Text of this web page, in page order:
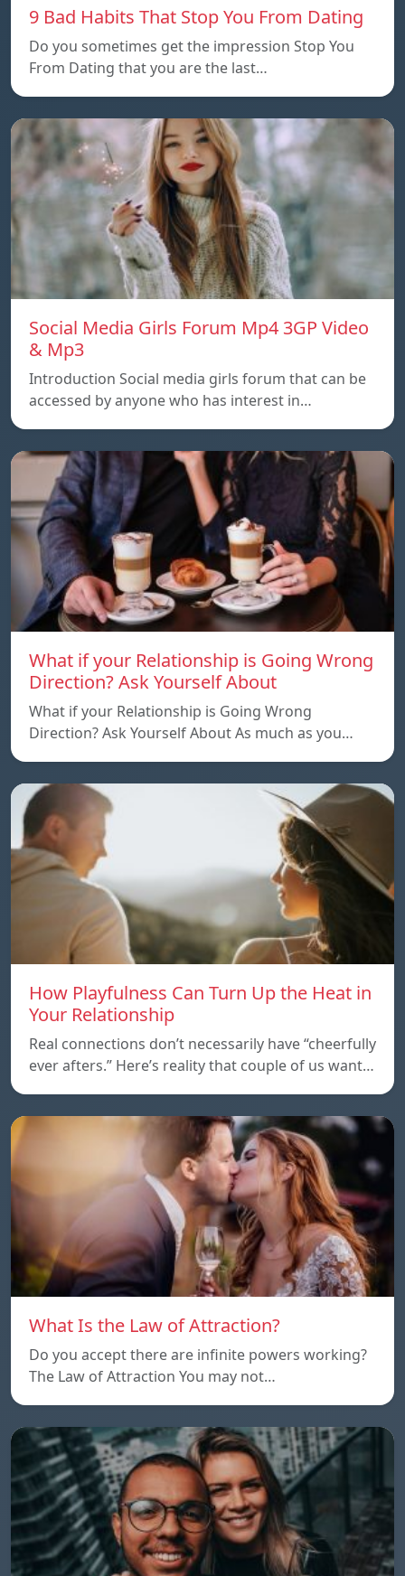
9 Bad Habits That Stop You From Dating
Do you sometimes get the impression Stop You
From Dating that you are the last…
Social Media Girls Forum Mp4 3GP Video
& Mp3
Introduction Social media girls forum that can be
accessed by anyone who has interest in…
What if your Relationship is Going Wrong
Direction? Ask Yourself About
What if your Relationship is Going Wrong
Direction? Ask Yourself About As much as you…
How Playfulness Can Turn Up the Heat in
Your Relationship
Real connections don’t necessarily have “cheerfully
ever afters.” Here’s reality that couple of us want…
What Is the Law of Attraction?
Do you accept there are infinite powers working?
The Law of Attraction You may not…